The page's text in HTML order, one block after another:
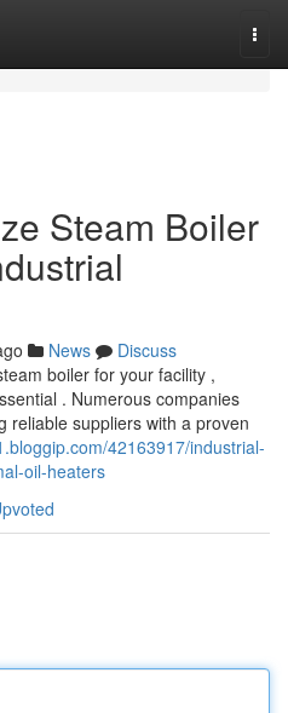
Steam Boiler
News
Discuss
boiler for your facility ,
. Numerous companies
reliable suppliers with a proven
42163917/industrial-
oil-heaters